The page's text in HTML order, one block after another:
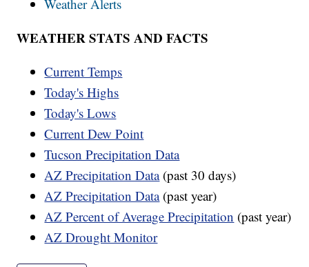
Weather Alerts
WEATHER STATS AND FACTS
Current Temps
Today's Highs
Today's Lows
Current Dew Point
Tucson Precipitation Data
AZ Precipitation Data(past 30 days)
AZ Precipitation Data(past year)
AZ Percent of Average Precipitation (past year)
AZ Drought Monitor